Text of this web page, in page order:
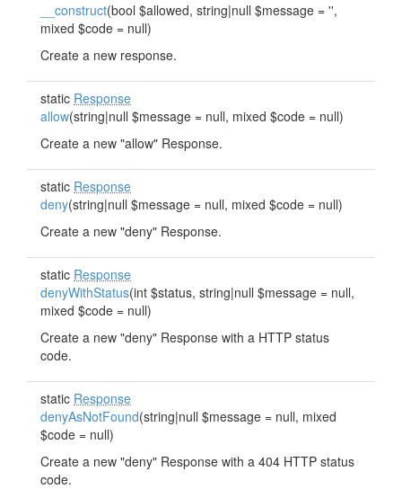
__construct(bool $allowed, string|null $message = '',
mixed $code = null)
Create a new response.
static Response
allow(string|null $message = null, mixed $code = null)
Create a new "allow" Response.
static Response
deny(string|null $message = null, mixed $code = null)
Create a new "deny" Response.
static Response
denyWithStatus(int $status, string|null $message = null,
mixed $code = null)
Create a new "deny" Response with a HTTP status
code.
static Response
denyAsNotFound(string|null $message = null, mixed
$code = null)
Create a new "deny" Response with a 404 HTTP status
code.